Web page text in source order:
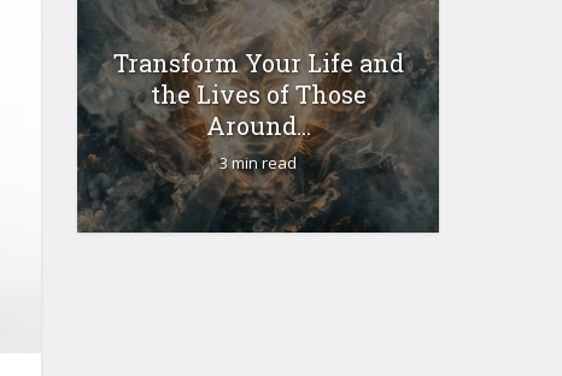
Transform Your Life and
the Lives of Those
Around...
3 min read